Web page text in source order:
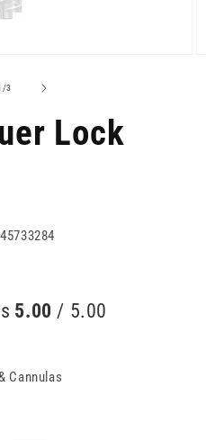
/of
3
Lock
5.00 / 5.00
Cannulas